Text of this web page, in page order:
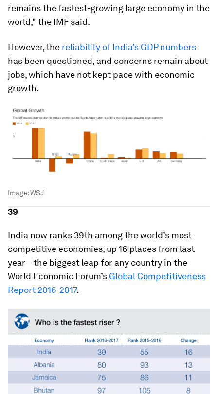
remains the fastest-growing large economy in the
world," the IMF said.
However, the reliability of India’s GDP numbers
has been questioned, and concerns remain about
jobs, which have not kept pace with economic
growth.
Image:WSJ
39
India now ranks 39th among the world’s most
competitive economies, up 16 places from last
year – the biggest leap for any country in the
World Economic Forum’s Global Competitiveness
Report 2016-2017.